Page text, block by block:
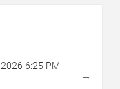
2026 6:25 PM
→